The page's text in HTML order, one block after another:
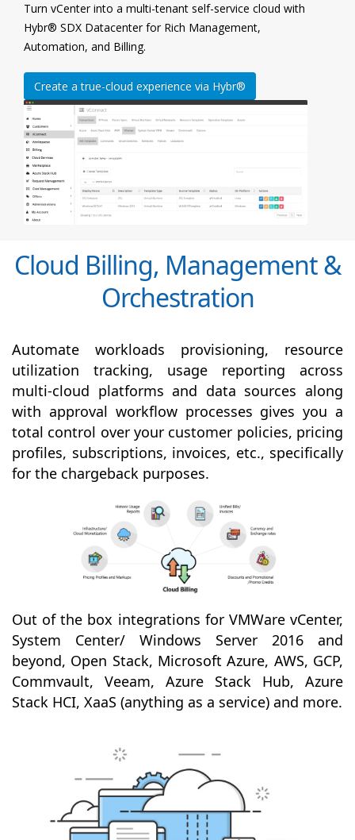
Turn vCenter into a multi-tenant self-service cloud with
Hybr® SDX Datacenter for Rich Management,
Automation, and Billing.
Create a true-cloud experience via Hybr®
Cloud Billing, Management &
Orchestration
Automate workloads provisioning, resource
utilization tracking, usage reporting across
multi-cloud platforms and data sources along
with approval workflow processes gives you a
total control over your customer policies, pricing
profiles, subscriptions, invoices, etc., specifically
for the chargeback purposes.
Out of the box integrations for VMWare vCenter,
System Center/ Windows Server 2016 and
beyond, Open Stack, Microsoft Azure, AWS, GCP,
Commvault, Veeam, Azure Stack Hub, Azure
Stack HCI, XaaS (anything as a service) and more.